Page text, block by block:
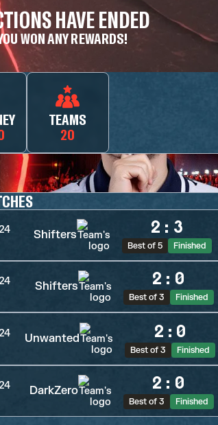
HAVE ENDED
WON ANY REWARDS!
TEAMS
20
Shifters 2 : 3
Best of 5 Finished
Shifters 2 : 0
Best of 3 Finished
Unwanted 2 : 0
Best of 3 Finished
DarkZero 2 : 0
Best of 3 Finished